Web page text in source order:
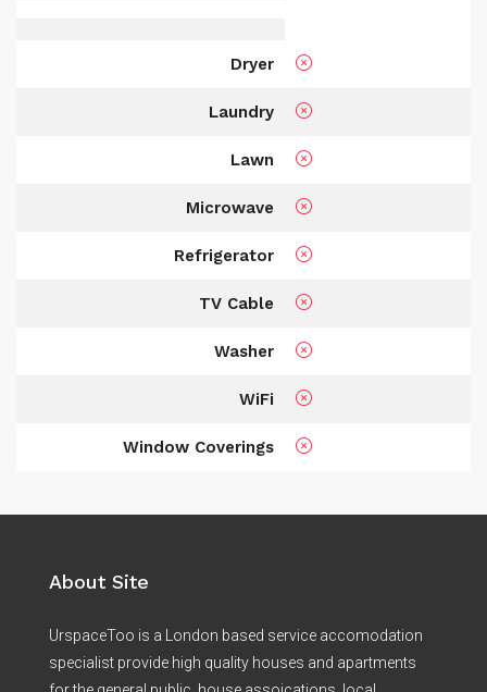
Dryer
Laundry
Lawn
Microwave
Refrigerator
TV Cable
Washer
WiFi
Window Coverings
About Site
UrspaceToo is a London based service accomodation
specialist provide high quality houses and apartments